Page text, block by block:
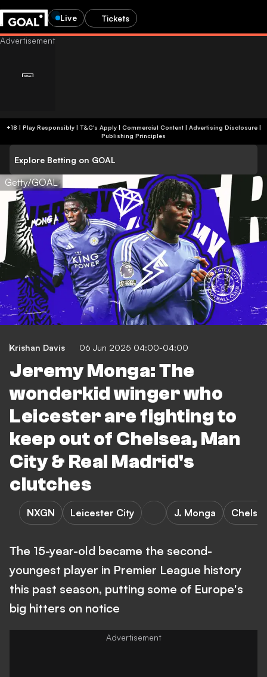
Live Tickets
+18 | Play Responsibly | T&C's Apply | Commercial Content| Advertising Disclosure|
Publishing Principles
Explore Betting on GOAL
Getty/GOAL
Krishan Davis 06 Jun 2025 04:00-04:00
Jeremy Monga: The
wonderkid winger who
Leicester are fighting to
keep out of Chelsea, Man
City & Real Madrid's
clutches
NXGN Leicester City J. Monga
The 15-year-old became the second-
youngest player in Premier League history
this past season, putting some of Europe's
big hitters on notice